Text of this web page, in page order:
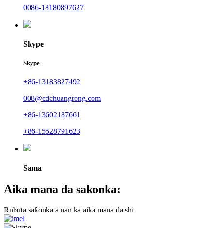
0086-18180897627
Skype
Skype
+86-13183827492
008@cdchuangrong.com
+86-13602187661
+86-15528791623
Sama
Aika mana da sakonka:
Rubuta saƙonka a nan ka aika mana da shi